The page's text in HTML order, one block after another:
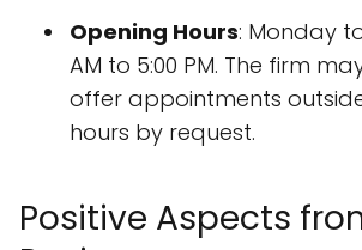
Opening Hours: Monday
AM to 5:00 PM. The firm
offer appointments
hours by request.
Positive Aspects